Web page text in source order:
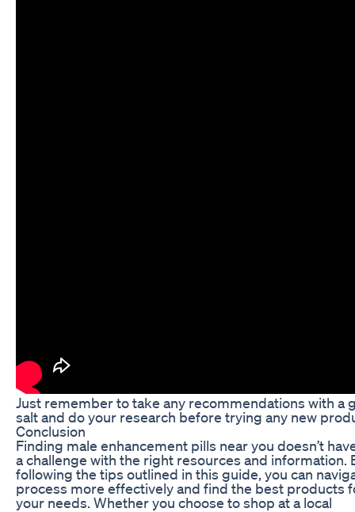
Just remember to take any recommendations with a
salt and do your research before trying any new
Conclusion
Finding male enhancement pills near you doesn’t
a challenge with the right resources and information.
following the tips outlined in this guide, you can
process more effectively and find the best products
your needs. Whether you choose to shop at a local